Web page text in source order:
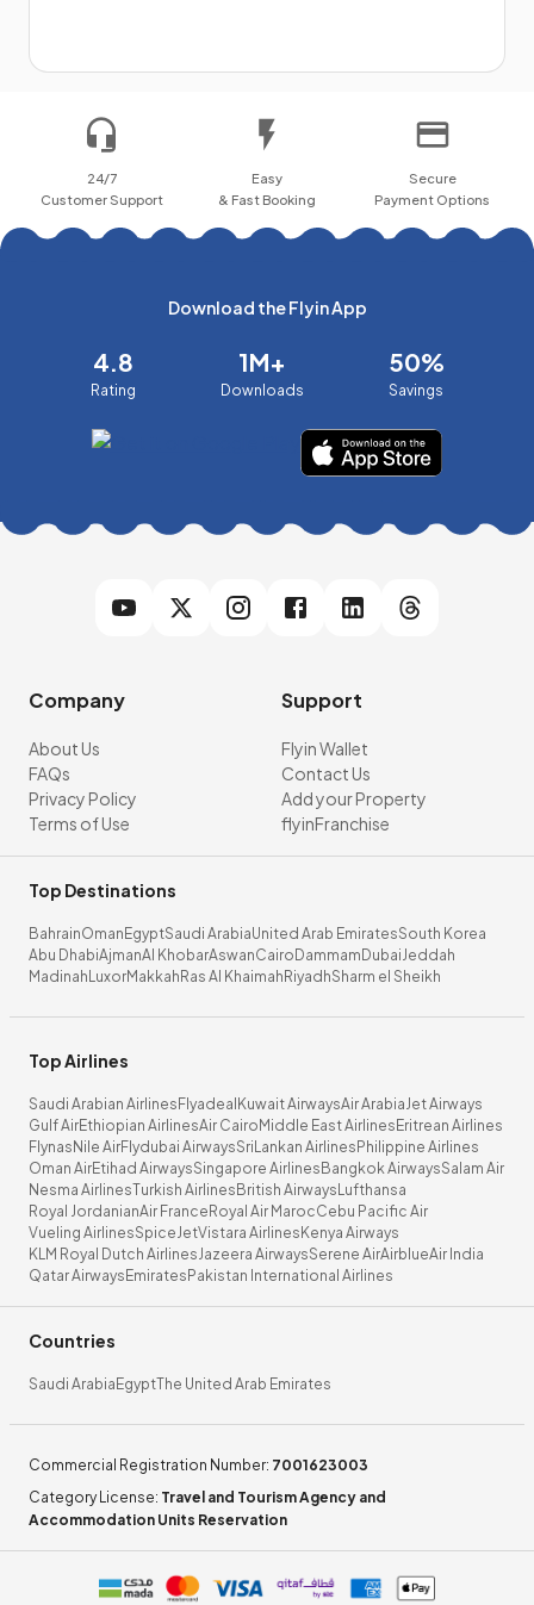
24/7
Customer Support
Easy
& Fast Booking
Secure
Payment Options
Download the Flyin App
4.8
Rating
1M+
Downloads
50%
Savings
Company
About Us
FAQs
Privacy Policy
Terms of Use
Support
Flyin Wallet
Contact Us
Add your Property
flyinFranchise
Top Destinations
BahrainOman EgyptSaudi ArabiaUnited Arab EmiratesSouth Korea
Abu DhabiAjmanAl KhobarAswanCairo Dammam DubaiJeddah
Madinah LuxorMakkah Ras Al Khaimah RiyadhSharm el Sheikh
Top Airlines
Saudi Arabian Airlines Flyadeal Kuwait AirwaysAir ArabiaJet Airways
Gulf AirEthiopian AirlinesAir Cairo Middle East Airlines Eritrean Airlines
Flynas Nile AirFlydubai AirwaysSriLankan Airlines Philippine Airlines
Oman AirEtihad AirwaysSingapore Airlines Bangkok AirwaysSalam Air
Nesma AirlinesTurkish Airlines British Airways Lufthansa
Royal JordanianAir France Royal Air MarocCebu Pacific Air
Vueling AirlinesSpiceJetVistara Airlines Kenya Airways
KLM Royal Dutch AirlinesJazeera AirwaysSerene AirAirblueAir India
Qatar Airways Emirates Pakistan International Airlines
Countries
Saudi Arabia EgyptThe United Arab Emirates
Commercial Registration Number: 7001623003
Category License: Travel and Tourism Agency and
Accommodation Units Reservation